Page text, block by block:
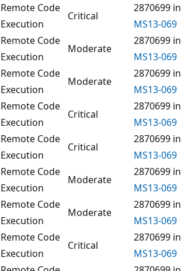
Remote Code
Execution
Critical
2870699 in
MS13-069
Remote Code
Execution
Moderate
2870699 in
MS13-069
Remote Code
Execution
Moderate
2870699 in
MS13-069
Remote Code
Execution
Critical
2870699 in
MS13-069
Remote Code
Execution
Critical
2870699 in
MS13-069
Remote Code
Execution
Moderate
2870699 in
MS13-069
Remote Code
Execution
Moderate
2870699 in
MS13-069
Remote Code
Execution
Critical
2870699 in
MS13-069